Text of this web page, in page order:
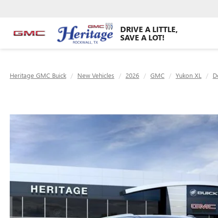
DRIVE A LITTLE,
SAVE A LOT!
Heritage GMC Buick New Vehicles 2026 GMC Yukon XL